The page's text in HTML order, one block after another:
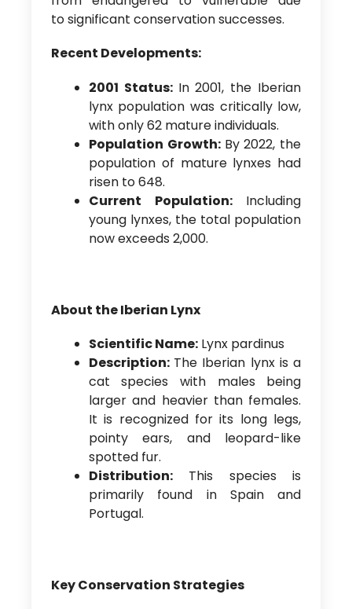
to significant conservation successes.
Recent Developments:
2001 Status: In 2001, the Iberian
lynx population was critically low,
with only 62 mature individuals.
Population Growth: By 2022, the
population of mature lynxes had
risen to 648.
Current Population:Including
young lynxes, the total population
now exceeds 2,000.
About the Iberian Lynx
Scientific Name:Lynx pardinus
Description: The Iberian lynx is a
cat species with males being
larger and heavier than females.
It is recognized for its long legs,
pointy ears, and leopard-like
spotted fur.
Distribution:This species is
primarily found in Spain and
Portugal.
Key Conservation Strategies